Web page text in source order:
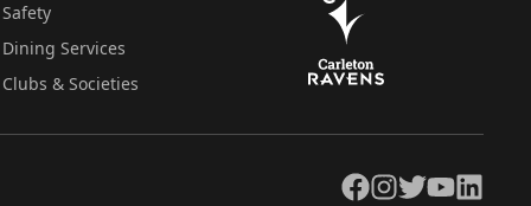
Safety
Dining Services
Clubs & Societies
Facebook
Instagram
TwitterYouTubeLinkedIn